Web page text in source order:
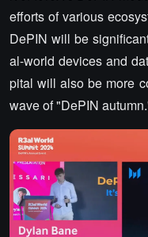
efforts of various
DePIN will be
al-world devices and
pital will also be more
wave of "DePIN